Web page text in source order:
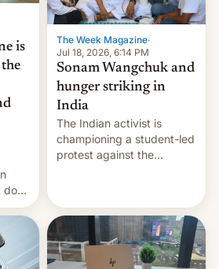
is
The Week Magazine·
Jul 18, 2026, 6:14 PM
Sonam Wangchuk and
hunger striking in
India
The Indian activist is
championing a student-led
protest against the